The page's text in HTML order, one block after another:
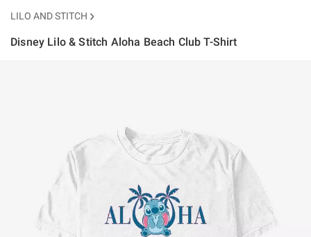
LILO AND STITCH
Disney Lilo & Stitch Aloha Beach Club T-Shirt